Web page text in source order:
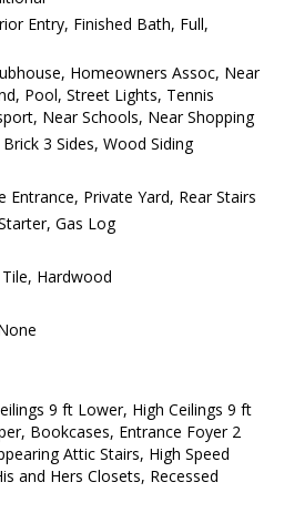
Entry, Finished Bath, Full,
Homeowners Assoc, Near
Pool, Street Lights, Tennis
Near Schools, Near Shopping
Brick 3 Sides, Wood Siding
Entrance, Private Yard, Rear Stairs
Gas Log
Hardwood
9 ft Lower, High Ceilings 9 ft
Bookcases, Entrance Foyer 2
Attic Stairs, High Speed
and Hers Closets, Recessed